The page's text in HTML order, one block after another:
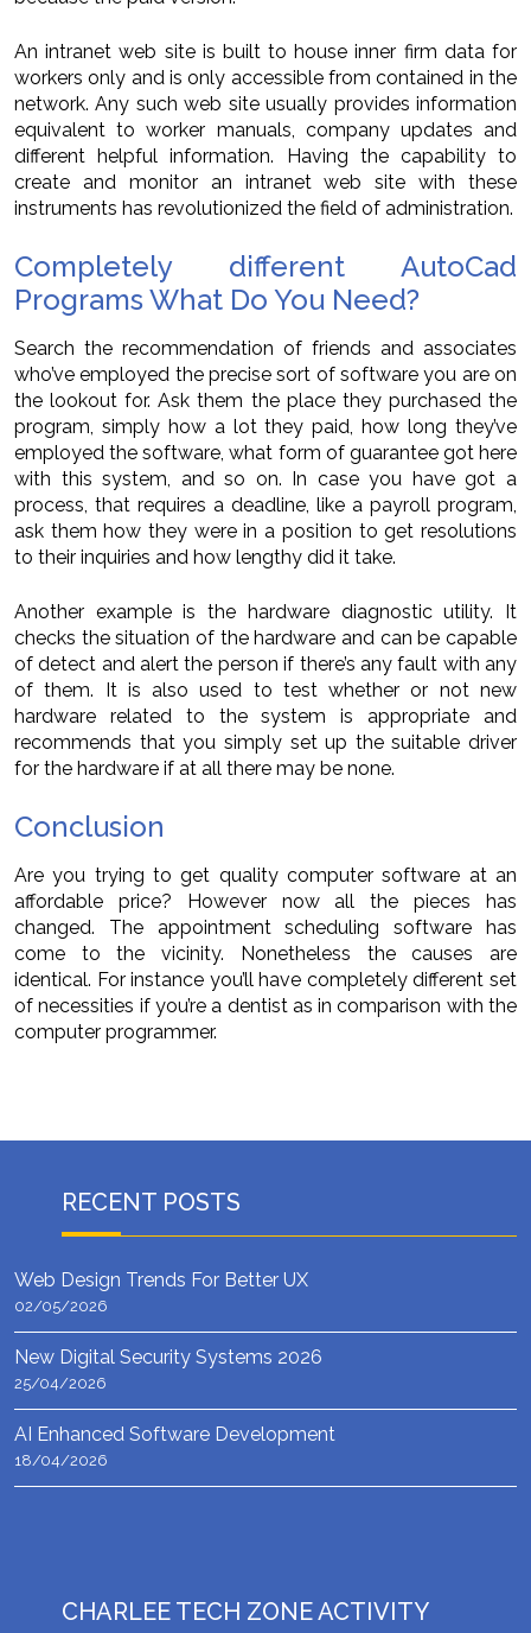
An intranet web site is built to house inner firm data for
workers only and is only accessible from contained in the
network. Any such web site usually provides information
equivalent to worker manuals, company updates and
different helpful information. Having the capability to
create and monitor an intranet web site with these
instruments has revolutionized the field of administration.
Completely different AutoCad
Programs What Do You Need?
Search the recommendation of friends and associates
who’ve employed the precise sort of software you are on
the lookout for. Ask them the place they purchased the
program, simply how a lot they paid, how long they’ve
employed the software, what form of guarantee got here
with this system, and so on. In case you have got a
process, that requires a deadline, like a payroll program,
ask them how they were in a position to get resolutions
to their inquiries and how lengthy did it take.
Another example is the hardware diagnostic utility. It
checks the situation of the hardware and can be capable
of detect and alert the person if there’s any fault with any
of them. It is also used to test whether or not new
hardware related to the system is appropriate and
recommends that you simply set up the suitable driver
for the hardware if at all there may be none.
Conclusion
Are you trying to get quality computer software at an
affordable price? However now all the pieces has
changed. The appointment scheduling software has
come to the vicinity. Nonetheless the causes are
identical. For instance you’ll have completely different set
of necessities if you’re a dentist as in comparison with the
computer programmer.
RECENT POSTS
Web Design Trends For Better UX
02/05/2026
New Digital Security Systems 2026
25/04/2026
AI Enhanced Software Development
18/04/2026
CHARLEE TECH ZONE ACTIVITY